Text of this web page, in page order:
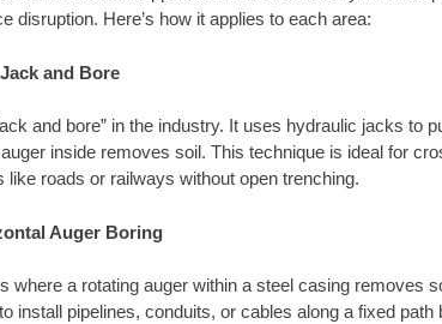
disruption. Here’s how it applies to each area:
Jack and Bore
and bore” in the industry. It uses hydraulic jacks to
inside removes soil. This technique is ideal for
like roads or railways without open trenching.
Auger Boring
where a rotating auger within a steel casing removes
install pipelines, conduits, or cables along a fixed path